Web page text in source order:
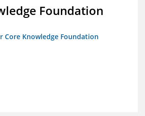
Foundation
Core Knowledge Foundation